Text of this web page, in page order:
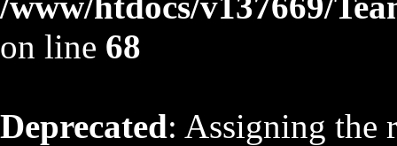
on line 68
Deprecated: Assigning the